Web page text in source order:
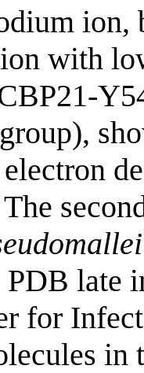
with
late
for
in